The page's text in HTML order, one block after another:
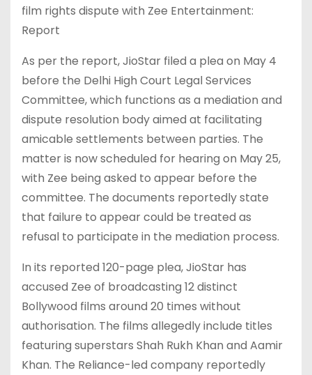
film rights dispute with Zee Entertainment:
Report
As per the report, JioStar filed a plea on May 4
before the Delhi High Court Legal Services
Committee, which functions as a mediation and
dispute resolution body aimed at facilitating
amicable settlements between parties. The
matter is now scheduled for hearing on May 25,
with Zee being asked to appear before the
committee. The documents reportedly state
that failure to appear could be treated as
refusal to participate in the mediation process.
In its reported 120-page plea, JioStar has
accused Zee of broadcasting 12 distinct
Bollywood films around 20 times without
authorisation. The films allegedly include titles
featuring superstars Shah Rukh Khan and Aamir
Khan. The Reliance-led company reportedly